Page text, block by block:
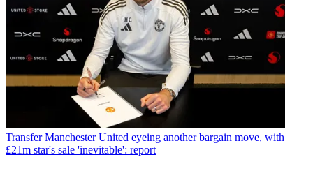
Transfer Manchester United eyeing another bargain move, with
£21m star's sale 'inevitable': report